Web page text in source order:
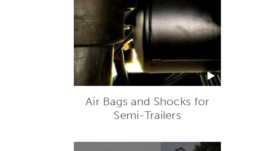
Air Bags and Shocks for
Semi-Trailers